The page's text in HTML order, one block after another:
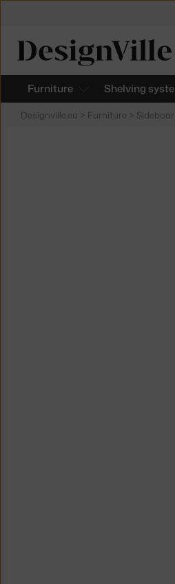
Furniture Shelving
Designville.eu > Furniture >